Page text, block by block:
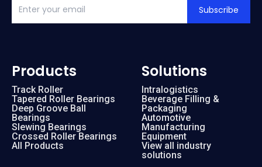
Subscribe
Products
Track Roller
Tapered Roller Bearings
Deep Groove Ball
Bearings
Slewing Bearings
Crossed Roller Bearings
All Products
Solutions
Intralogistics
Beverage Filling &
Packaging
Automotive
Manufacturing
Equipment
View all industry
solutions